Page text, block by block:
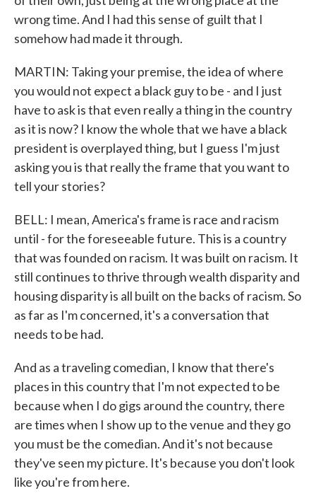
wrong time. And I had this sense of guilt that I
somehow had made it through.
MARTIN: Taking your premise, the idea of where
you would not expect a black guy to be - and I just
have to ask is that even really a thing in the country
as it is now? I know the whole that we have a black
president is overplayed thing, but I guess I'm just
asking you is that really the frame that you want to
tell your stories?
BELL: I mean, America's frame is race and racism
until - for the foreseeable future. This is a country
that was founded on racism. It was built on racism. It
still continues to thrive through wealth disparity and
housing disparity is all built on the backs of racism. So
as far as I'm concerned, it's a conversation that
needs to be had.
And as a traveling comedian, I know that there's
places in this country that I'm not expected to be
because when I do gigs around the country, there
are times when I show up to the venue and they go
you must be the comedian. And it's not because
they've seen my picture. It's because you don't look
like you're from here.